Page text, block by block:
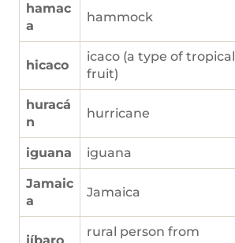
hamac
a
hammock
hicaco
icaco (a type of tropical
fruit)
huracá
n
hurricane
iguana iguana
Jamaic
a
Jamaica
rural person from